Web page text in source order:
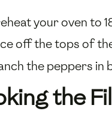
your oven to
off the tops of
the peppers in
the